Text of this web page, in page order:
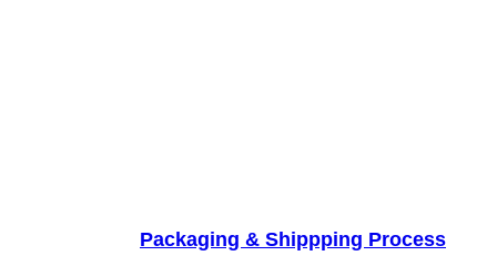
Packaging & Shippping Process